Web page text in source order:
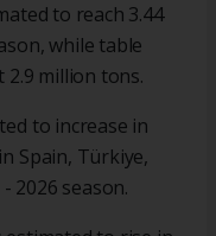
to reach 3.44
while table
million tons.
to increase in
Spain, Türkiye,
2026 season.